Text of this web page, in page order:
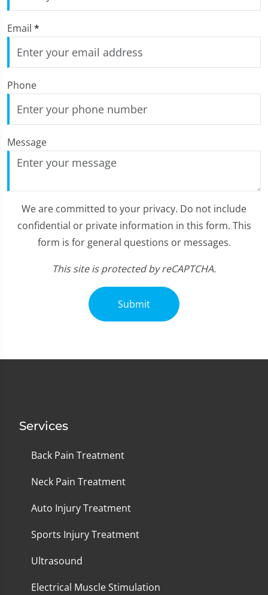
Email *
Phone
Message
We are committed to your privacy. Do not include
confidential or private information in this form. This
form is for general questions or messages.
This site is protected by reCAPTCHA.
Submit
Services
Back Pain Treatment
Neck Pain Treatment
Auto Injury Treatment
Sports Injury Treatment
Ultrasound
Electrical Muscle Stimulation